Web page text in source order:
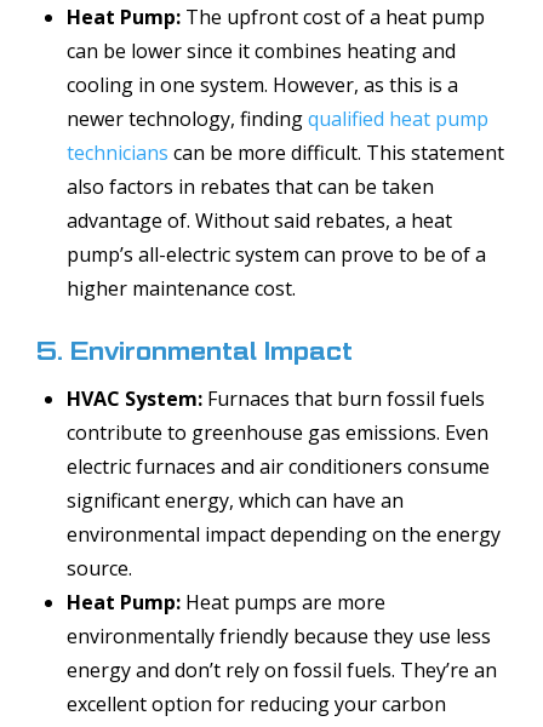
Heat Pump: The upfront cost of a heat pump
can be lower since it combines heating and
cooling in one system. However, as this is a
newer technology, findingqualified heat pump
technicians can be more difficult. This statement
also factors in rebates that can be taken
advantage of. Without said rebates, a heat
pump’s all-electric system can prove to be of a
higher maintenance cost.
5. Environmental Impact
HVAC System: Furnaces that burn fossil fuels
contribute to greenhouse gas emissions. Even
electric furnaces and air conditioners consume
significant energy, which can have an
environmental impact depending on the energy
source.
Heat Pump: Heat pumps are more
environmentally friendly because they use less
energy and don’t rely on fossil fuels. They’re an
excellent option for reducing your carbon